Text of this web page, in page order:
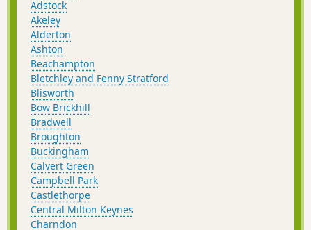
Adstock
Akeley
Alderton
Ashton
Beachampton
Bletchley and Fenny Stratford
Blisworth
Bow Brickhill
Bradwell
Broughton
Buckingham
Calvert Green
Campbell Park
Castlethorpe
Central Milton Keynes
Charndon